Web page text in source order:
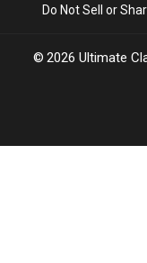
Do Not Sell or
2026 Ultimate